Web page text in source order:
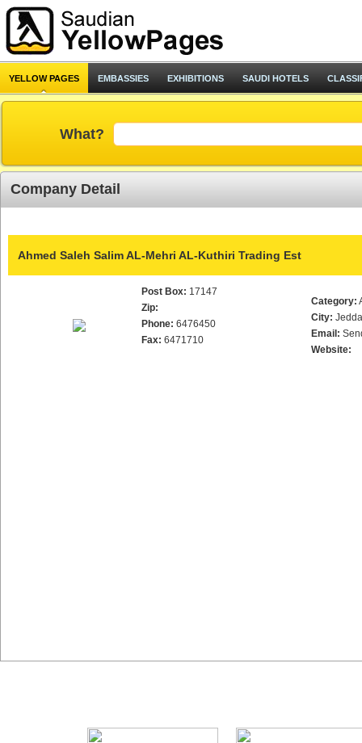
YELLOW PAGES EMBASSIES EXHIBITIONS SAUDI HOTELS
What?
Company Detail
Ahmed Saleh Salim AL-Mehri AL-Kuthiri Trading Est
Post Box: 17147
Zip:
Phone: 6476450
Fax: 6471710
Category:
City:
Email:
Website: